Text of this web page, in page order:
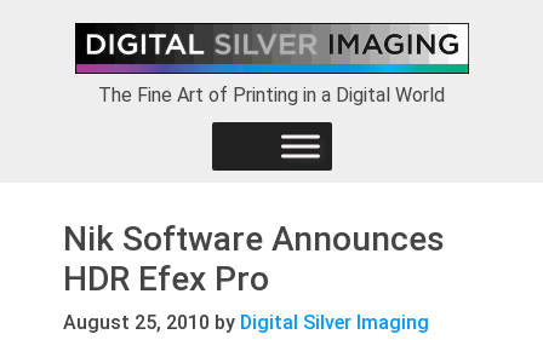
primary
The Fine Art of Printing in a Digital World
Nik Software Announces
HDR Efex Pro
August 25, 2010 by Digital Silver Imaging